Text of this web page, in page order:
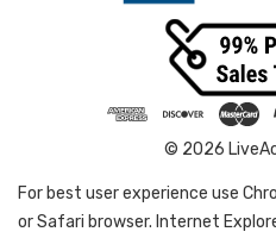
© 2026
For best user experience use
or Safari browser. Internet